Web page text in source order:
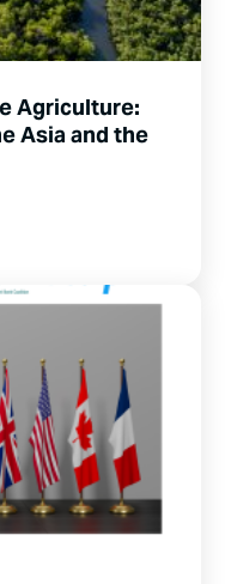
Agriculture:
Asia and the